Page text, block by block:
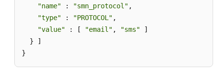
"name" : "smn_protocol" ,
"type" : "PROTOCOL" ,
"value" : [ "email" , "sms" ]
  } ]
}